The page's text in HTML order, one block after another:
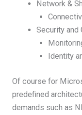
Network &
Security and
Identity
Of course for
predefined
demands such as